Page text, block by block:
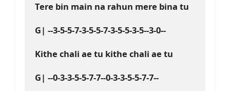
Tere bin main na rahun mere bina tu
G| --3-5-5-7-3-5-5-7-3-5-5-3-5--3-0--
Kithe chali ae tu kithe chali ae tu
G| --0-3-3-5-5-7-7--0-3-3-5-5-7-7--